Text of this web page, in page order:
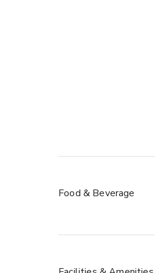
Food & Beverage